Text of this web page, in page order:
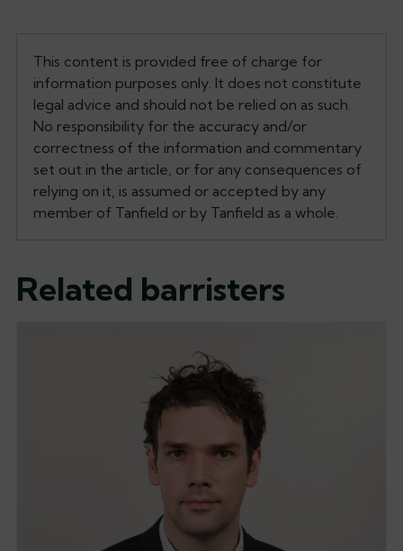
This content is provided free of charge for
information purposes only. It does not constitute
legal advice and should not be relied on as such.
No responsibility for the accuracy and/or
correctness of the information and commentary
set out in the article, or for any consequences of
relying on it, is assumed or accepted by any
member of Tanfield or by Tanfield as a whole.
Related barristers